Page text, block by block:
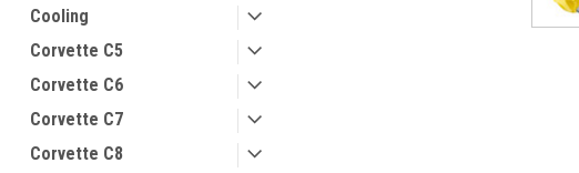
Cooling
Corvette C5
Corvette C6
Corvette C7
Corvette C8